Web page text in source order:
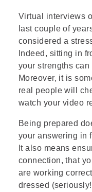
Virtual interviews
last couple of
considered a
Indeed, sitting in
your strengths
Moreover, it is
real people will
watch your video
Being prepared
your answering in
It also means
connection, that
are working
dressed